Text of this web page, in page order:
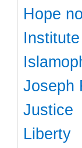
Hope
Joseph
Justice
Liberty